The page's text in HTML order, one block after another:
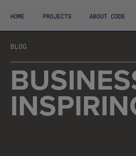
HOME PROJECTS ABOUT CODE
BLOG